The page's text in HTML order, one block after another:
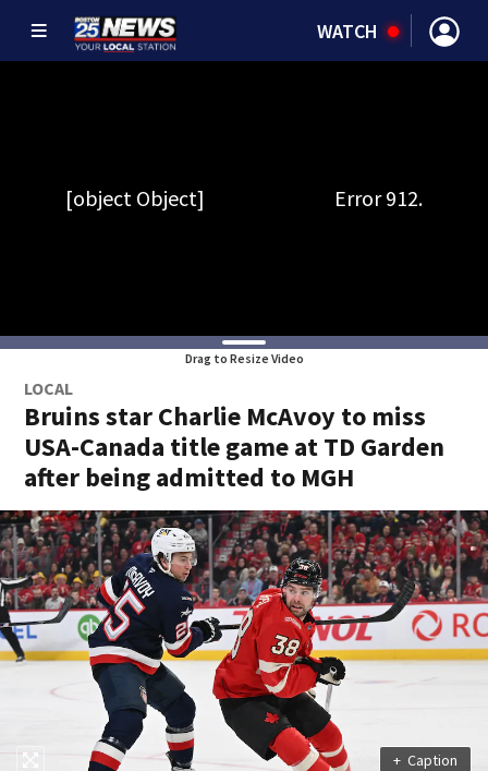
WATCH
Drag to Resize Video
LOCAL
Bruins star Charlie McAvoy to miss
USA-Canada title game at TD Garden
after being admitted to MGH
+ Caption